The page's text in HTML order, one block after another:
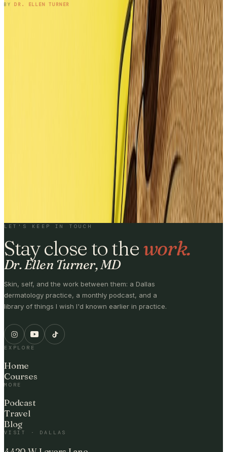
BY DR. ELLEN TURNER READ ENTRY →
4 6
10 11 12
16 17 →
SUBSCRIBE TO THE NOTEBOOK
Get the entry in your inbox,
every Wednesday.
One long-form note a week, plus the occasional patient
question that didn't fit. Free, no spam, unsubscribe anytime.
SUBSCRIBE
BY SUBSCRIBING, YOU'LL RECEIVE ONE EMAIL PER WEEK · NO
LET'S KEEP IN TOUCH
Stay close to thework.
Dr. Ellen Turner, MD
Skin, self, and the work between them: a Dallas
dermatology practice, a monthly podcast, and a
library of things I wish I'd known earlier in practice.
EXPLORE
Home
Courses
MORE
Podcast
Travel
Blog
VISIT · DALLAS